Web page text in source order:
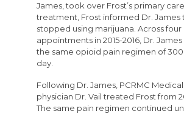
James, took over Frost’s primary
treatment, Frost informed Dr. James
stopped using marijuana. Across four
appointments in 2015-2016, Dr.
the same opioid pain regimen of
day.
Following Dr. James, PCRMC
physician Dr. Vail treated Frost from
The same pain regimen continued